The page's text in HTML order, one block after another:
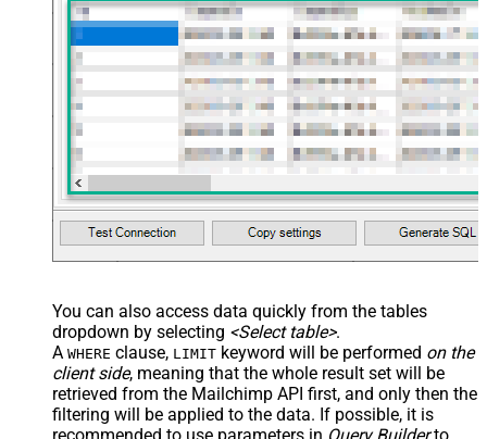
You can also access data quickly from the tables
dropdown by selecting <Select table>.
A WHERE clause, LIMIT keyword will be performed on the
client side, meaning that the whole result set will be
retrieved from the Mailchimp API first, and only then the
filtering will be applied to the data. If possible, it is
recommended to use parameters in Query Builderto